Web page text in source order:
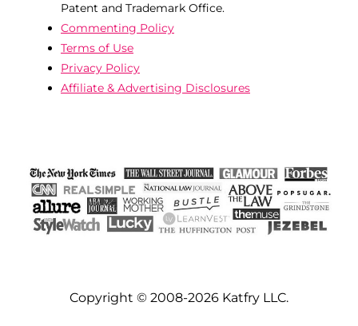
Patent and Trademark Office.
Commenting Policy
Terms of Use
Privacy Policy
Affiliate & Advertising Disclosures
Copyright © 2008-2026 Katfry LLC.